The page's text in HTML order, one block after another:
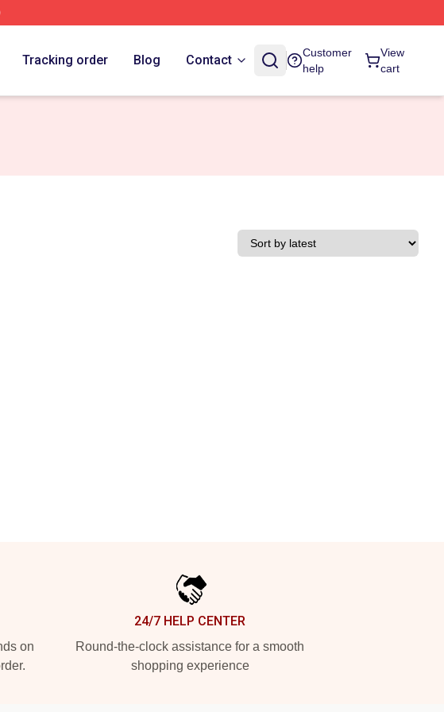
Tracking order Blog Contact
Customer
help
View
cart
on
24/7 HELP CENTER
Round-the-clock assistance for a smooth
shopping experience